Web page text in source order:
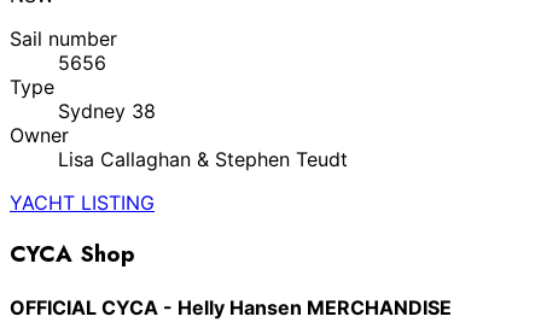
Sail number
5656
Type
Sydney 38
Owner
Lisa Callaghan & Stephen Teudt
YACHT LISTING
CYCA Shop
OFFICIAL CYCA - Helly Hansen MERCHANDISE